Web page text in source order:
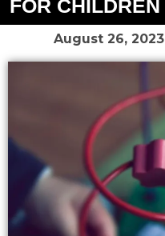
FOR CHILDREN
August 26, 2023